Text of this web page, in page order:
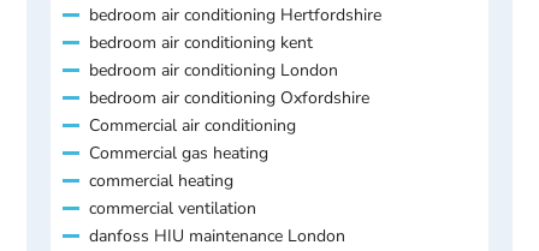
bedroom air conditioning Hertfordshire
bedroom air conditioning kent
bedroom air conditioning London
bedroom air conditioning Oxfordshire
Commercial air conditioning
Commercial gas heating
commercial heating
commercial ventilation
danfoss HIU maintenance London